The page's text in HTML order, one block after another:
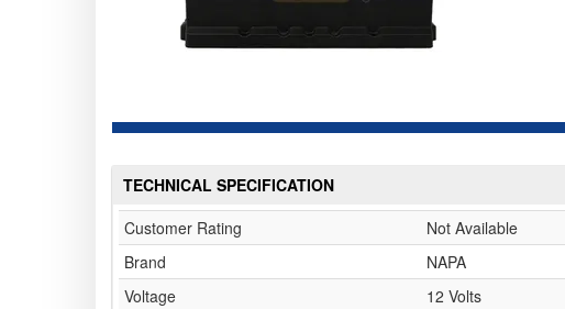
TECHNICAL SPECIFICATION
Customer Rating
Not Available
Brand
NAPA
Voltage
12 Volts